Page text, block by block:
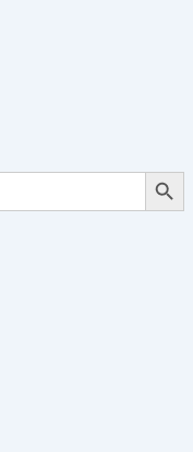
Search